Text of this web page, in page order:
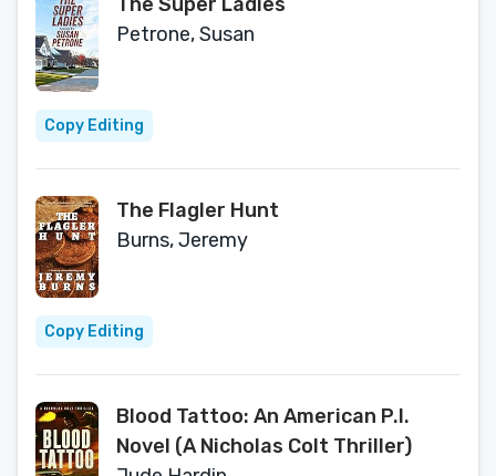
Petrone, Susan
Copy Editing
The Flagler Hunt
Burns, Jeremy
Copy Editing
Blood Tattoo: An American P.I.
Novel (A Nicholas Colt Thriller)